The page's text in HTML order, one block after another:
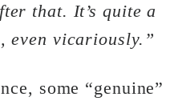
that. It’s quite a
even vicariously.”
some “genuine”